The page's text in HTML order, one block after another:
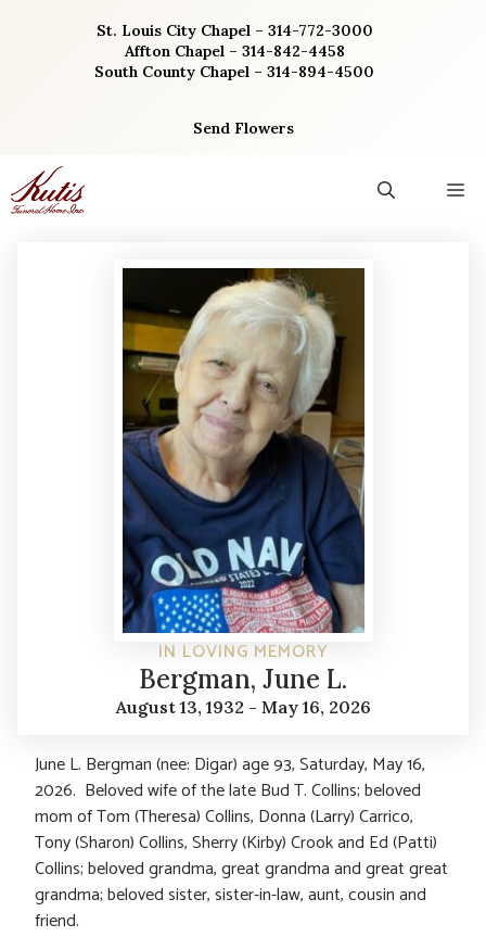
St. Louis City Chapel – 314-772-3000
Affton Chapel – 314-842-4458
South County Chapel – 314-894-4500
Send Flowers
IN LOVING MEMORY
Bergman, June L.
August 13, 1932 - May 16, 2026
June L. Bergman (nee: Digar) age 93, Saturday, May 16,
2026. Beloved wife of the late Bud T. Collins; beloved
mom of Tom (Theresa) Collins, Donna (Larry) Carrico,
Tony (Sharon) Collins, Sherry (Kirby) Crook and Ed (Patti)
Collins; beloved grandma, great grandma and great great
grandma; beloved sister, sister-in-law, aunt, cousin and
friend.